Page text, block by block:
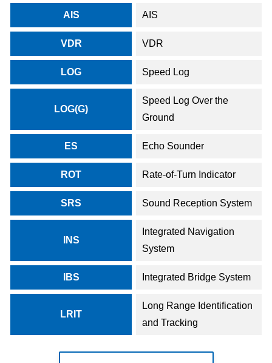
AIS AIS
VDR VDR
LOG Speed Log
LOG(G)
Speed Log Over the
Ground
ES Echo Sounder
ROT Rate-of-Turn Indicator
SRS Sound Reception System
INS
Integrated Navigation
System
IBS Integrated Bridge System
LRIT
Long Range Identification
and Tracking